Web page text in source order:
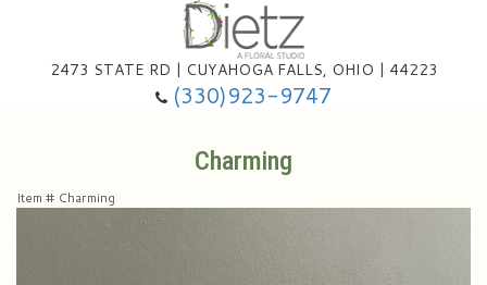
2473 STATE RD | CUYAHOGA FALLS, OHIO | 44223
(330)923-9747
Anniversary, Love & Romance
Thinking Of You
Wedding Flowers
Charming
Item # Charming